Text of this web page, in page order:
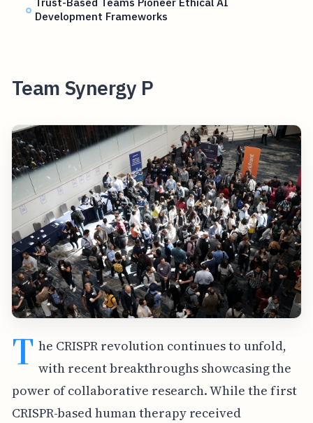
Development Frameworks
Team Synergy P
T he CRISPR revolution continues to unfold,
with recent breakthroughs showcasing the
power of collaborative research. While the first
CRISPR-based human therapy received